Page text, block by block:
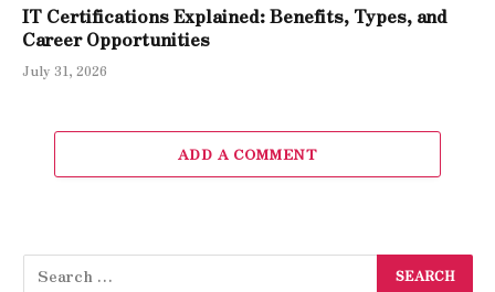
IT Certifications Explained: Benefits, Types, and
Career Opportunities
July 31, 2026
ADD A COMMENT